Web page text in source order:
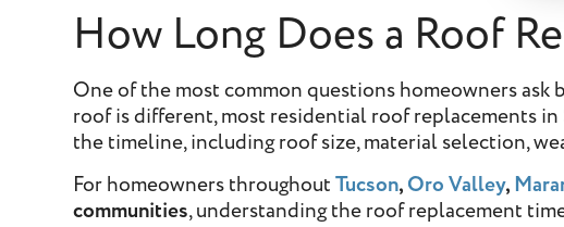
How Long Does a Roof
One of the most common questions homeowners
roof is different, most residential roof replacements
the timeline, including roof size, material selection,
For homeowners throughoutTucson,Oro Valley,
communities, understanding the roof replacement